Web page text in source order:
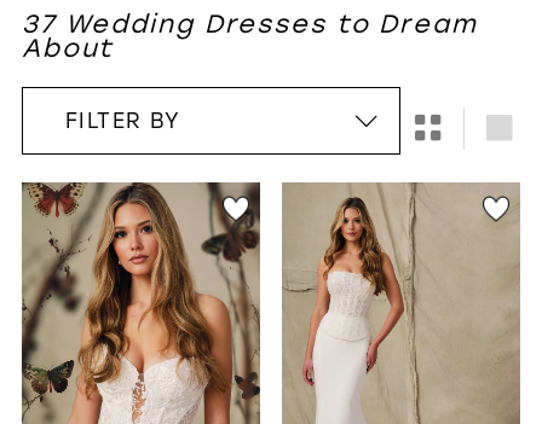
WISHLIST
37 Wedding Dresses to Dream
About
FILTER BY